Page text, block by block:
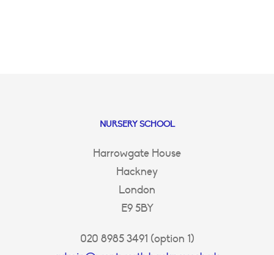
NURSERY SCHOOL
Harrowgate House
Hackney
London
E9 5BY
020 8985 3491 (option 1)